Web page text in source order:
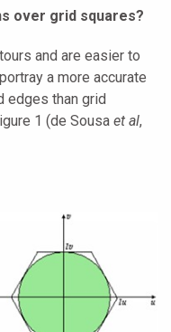
over grid squares?
and are easier to
a more accurate
edges than grid
1 (de Sousa et al,